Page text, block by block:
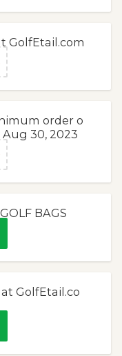
GolfEtail.com
order o
Aug 30, 2023
BAGS
GolfEtail.co